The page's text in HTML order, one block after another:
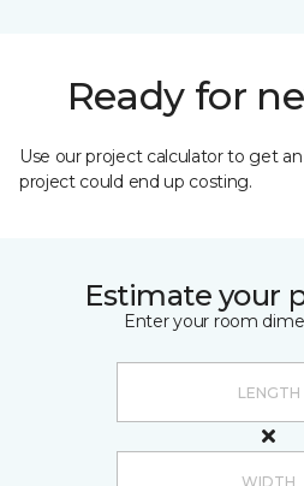
Ready for
Use our project calculator to get
project could end up costing.
Estimate your
Enter your room